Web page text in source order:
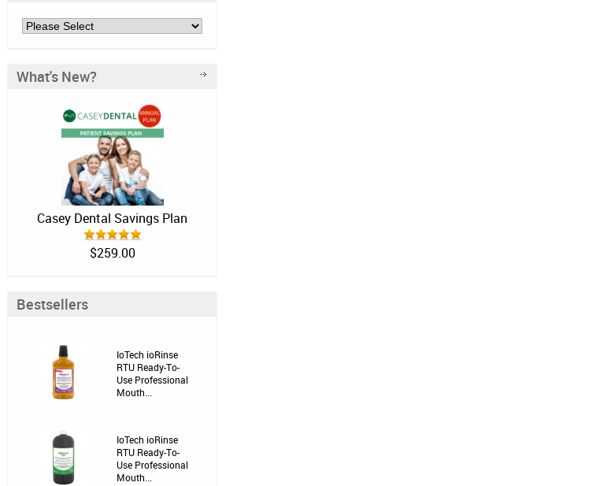
What's New?
Casey Dental Savings Plan
$259.00
Bestsellers
IoTech ioRinse
RTU Ready-To-
Use Professional
Mouth...
IoTech ioRinse
RTU Ready-To-
Use Professional
Mouth...